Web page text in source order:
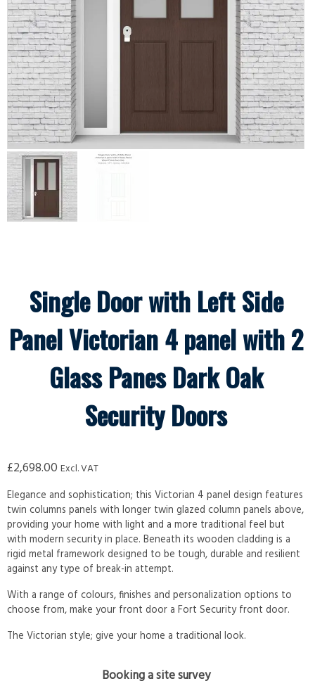
Single Door with Left Side
Panel Victorian 4 panel with 2
Glass Panes Dark Oak
Security Doors
£2,698.00 Excl. VAT
Elegance and sophistication; this Victorian 4 panel design features
twin columns panels with longer twin glazed column panels above,
providing your home with light and a more traditional feel but
with modern security in place. Beneath its wooden cladding is a
rigid metal framework designed to be tough, durable and resilient
against any type of break-in attempt.
With a range of colours, finishes and personalization options to
choose from, make your front door a Fort Security front door.
The Victorian style; give your home a traditional look.
Booking a site survey